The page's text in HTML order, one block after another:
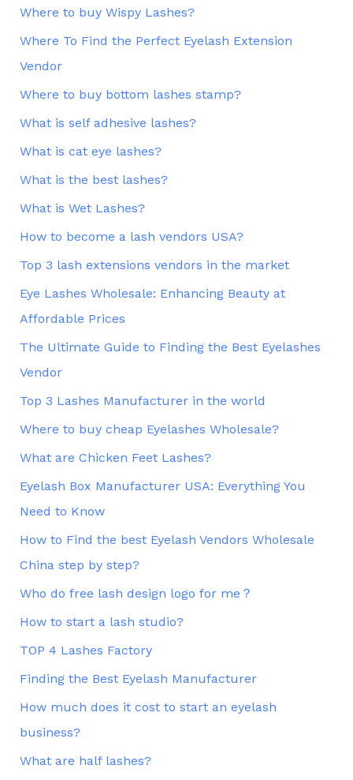
Where to buy Wispy Lashes?
Where To Find the Perfect Eyelash Extension
Vendor
Where to buy bottom lashes stamp?
What is self adhesive lashes?
What is cat eye lashes?
What is the best lashes?
What is Wet Lashes?
How to become a lash vendors USA?
Top 3 lash extensions vendors in the market
Eye Lashes Wholesale: Enhancing Beauty at
Affordable Prices
The Ultimate Guide to Finding the Best Eyelashes
Vendor
Top 3 Lashes Manufacturer in the world
Where to buy cheap Eyelashes Wholesale?
What are Chicken Feet Lashes?
Eyelash Box Manufacturer USA: Everything You
Need to Know
How to Find the best Eyelash Vendors Wholesale
China step by step?
Who do free lash design logo for me？
How to start a lash studio?
TOP 4 Lashes Factory
Finding the Best Eyelash Manufacturer
How much does it cost to start an eyelash
business?
What are half lashes?